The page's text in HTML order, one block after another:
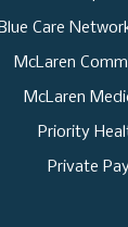
Care
McLaren
McLaren
Priority
Private